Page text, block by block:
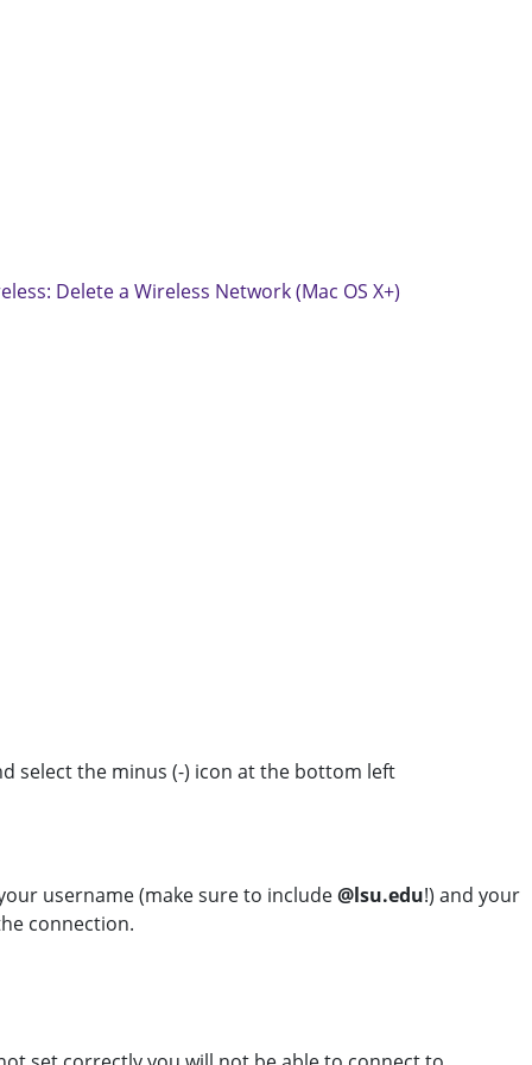
Delete a Wireless Network (Mac OS X+)
select the minus (-) icon at the bottom left
username (make sure to include@lsu.edu!) and your
connection.